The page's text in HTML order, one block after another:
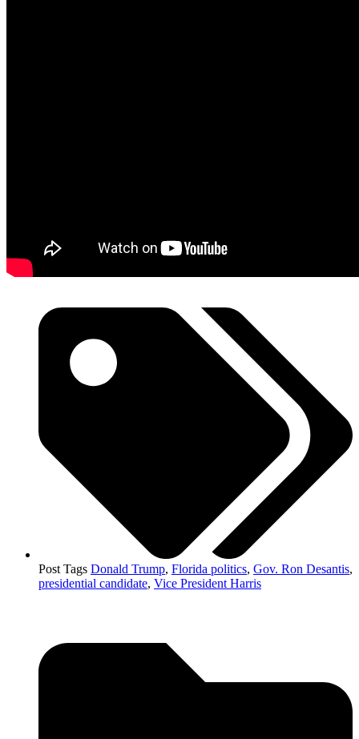
Post Tags Donald Trump, Florida politics, Gov. Ron Desantis,
presidential candidate, Vice President Harris